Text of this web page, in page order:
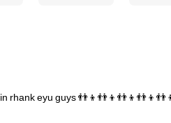
rhankeyu guys